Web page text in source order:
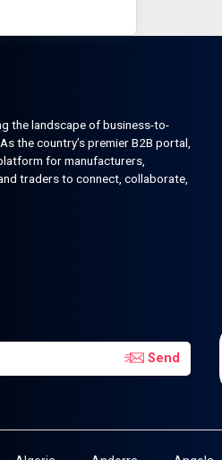
the landscape of business-to-
the country’s premier B2B portal,
for manufacturers,
traders to connect, collaborate,
Send